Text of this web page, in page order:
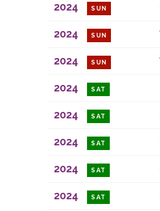
2024 SUN
2024 SUN
2024 SUN
2024 SAT
2024 SAT
2024 SAT
2024 SAT
2024 SAT